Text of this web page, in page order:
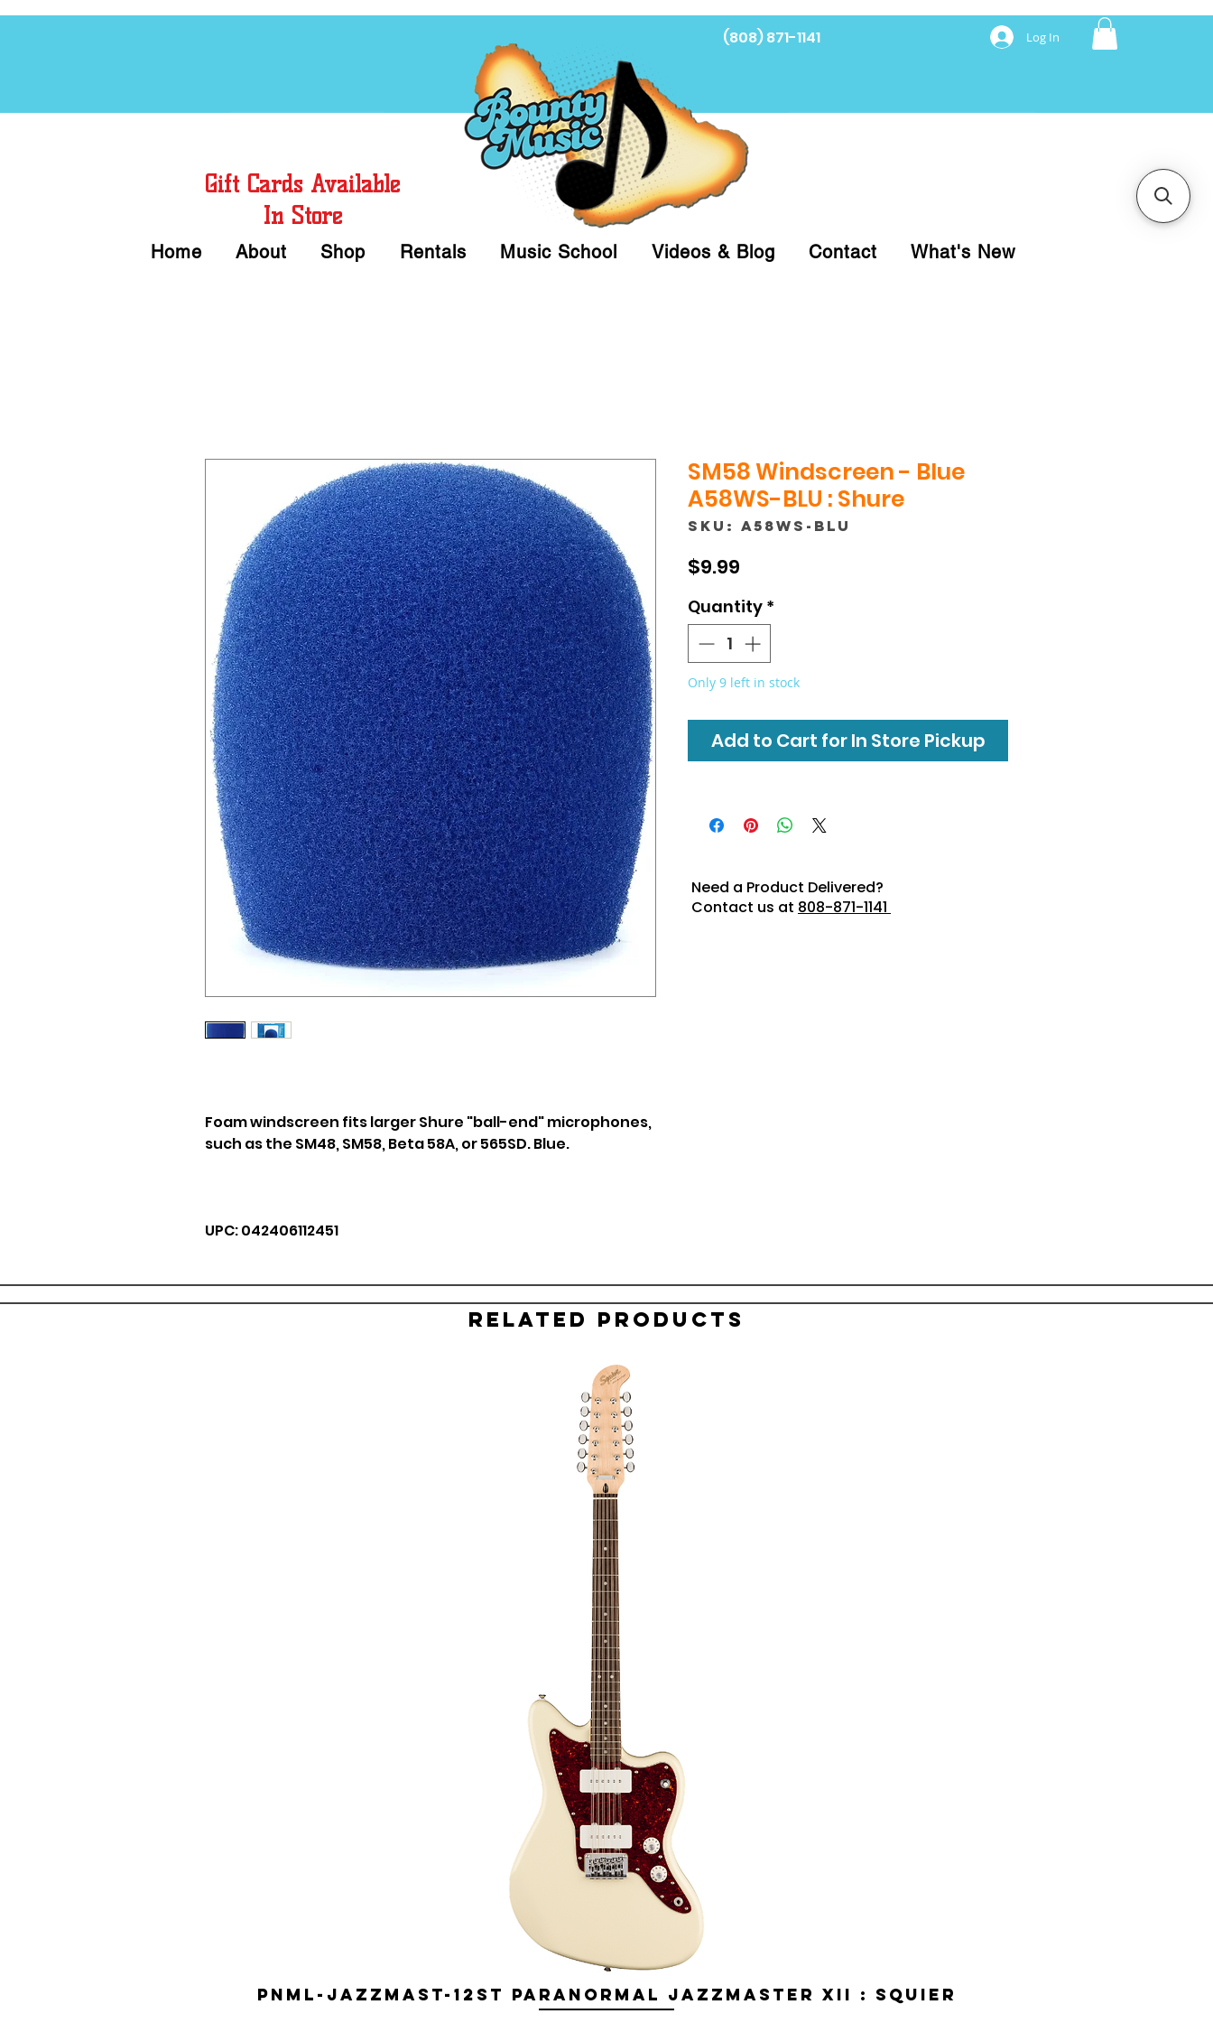
(808) 871-1141 Log In
Gift Cards Available
In Store
Home About Shop Rentals Music School Videos & Blog Contact What's New
Foam windscreen fits larger Shure "ball-end" microphones,
such as the SM48, SM58, Beta 58A, or 565SD. Blue.
UPC: 042406112451
SM58 Windscreen - Blue
A58WS-BLU : Shure
SKU: A58WS-BLU
$9.99
Quantity *
Only 9 left in stock
Add to Cart for In Store Pickup
Need a Product Delivered?
Contact us at 808-871-1141
Related Products
PNML-JAZZMAST-12ST Paranormal Jazzmaster XII : Squier